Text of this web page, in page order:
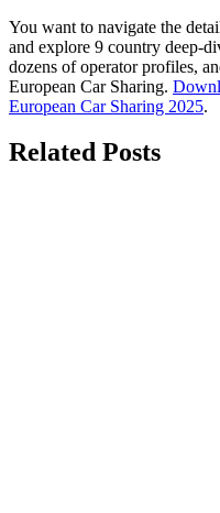
You want to navigate the
and explore 9 country deep-
dozens of operator profiles,
European Car Sharing.
European Car Sharing 2025.
Related Posts